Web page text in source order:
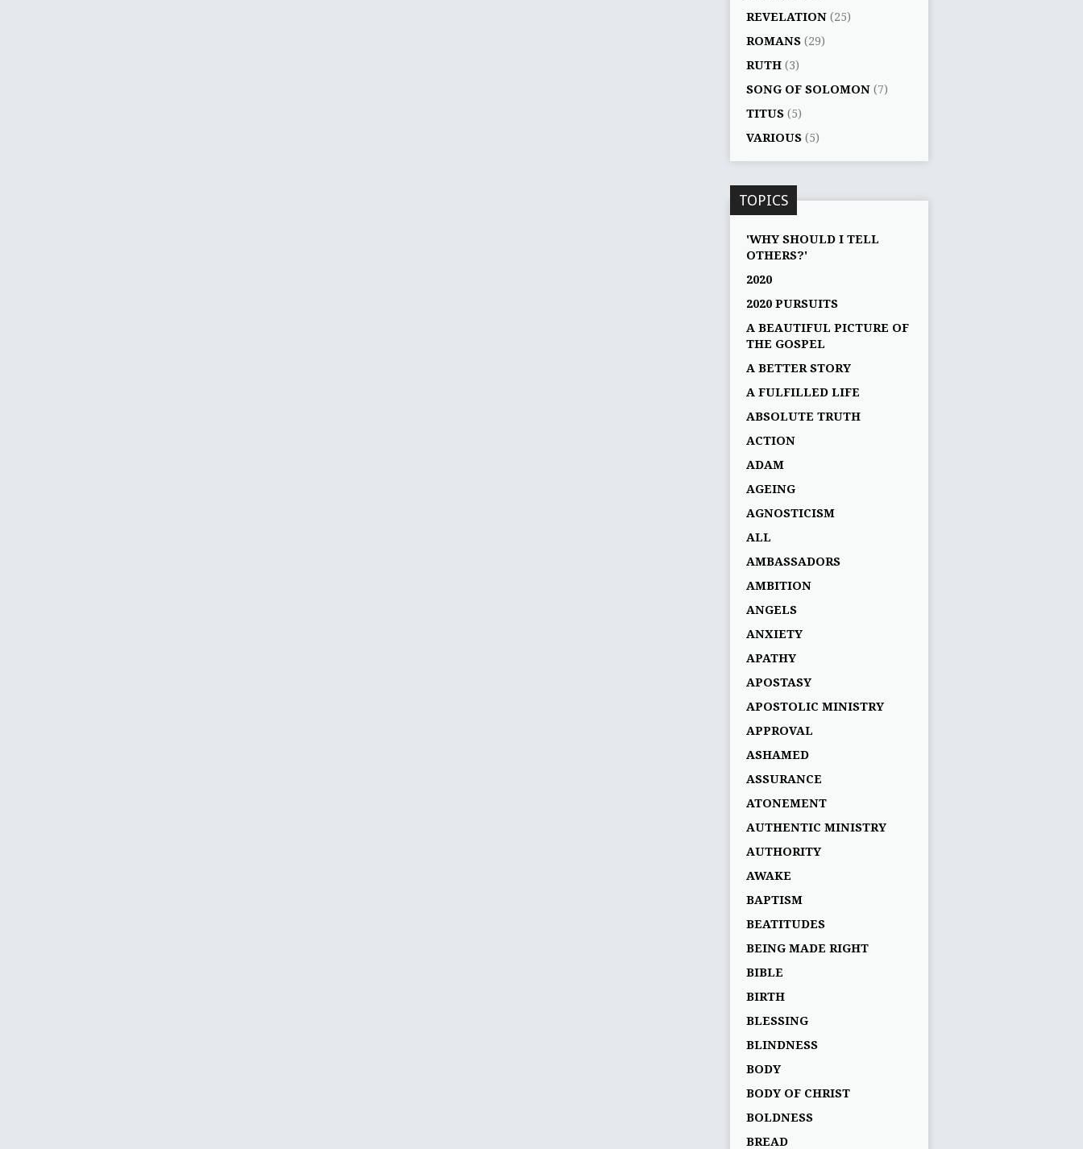
REVELATION (25)
ROMANS (29)
RUTH (3)
SONG OF SOLOMON (7)
TITUS (5)
VARIOUS (5)
TOPICS
'WHY SHOULD I TELL
OTHERS?'
2020
2020 PURSUITS
A BEAUTIFUL PICTURE OF
THE GOSPEL
A BETTER STORY
A FULFILLED LIFE
ABSOLUTE TRUTH
ACTION
ADAM
AGEING
AGNOSTICISM
ALL
AMBASSADORS
AMBITION
ANGELS
ANXIETY
APATHY
APOSTASY
APOSTOLIC MINISTRY
APPROVAL
ASHAMED
ASSURANCE
ATONEMENT
AUTHENTIC MINISTRY
AUTHORITY
AWAKE
BAPTISM
BEATITUDES
BEING MADE RIGHT
BIBLE
BIRTH
BLESSING
BLINDNESS
BODY
BODY OF CHRIST
BOLDNESS
BREAD